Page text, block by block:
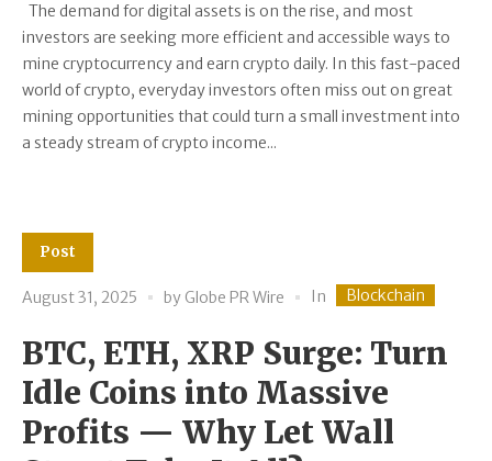
The demand for digital assets is on the rise, and most
investors are seeking more efficient and accessible ways to
mine cryptocurrency and earn crypto daily. In this fast-paced
world of crypto, everyday investors often miss out on great
mining opportunities that could turn a small investment into
a steady stream of crypto income...
Post
August 31, 2025 by Globe PR Wire In Blockchain
BTC, ETH, XRP Surge: Turn
Idle Coins into Massive
Profits — Why Let Wall